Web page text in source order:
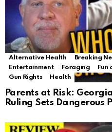
Alternative Health Breaking
Entertainment
Foraging Fun
Gun Rights
Health
Parents at Risk:
Ruling Sets Dangerous